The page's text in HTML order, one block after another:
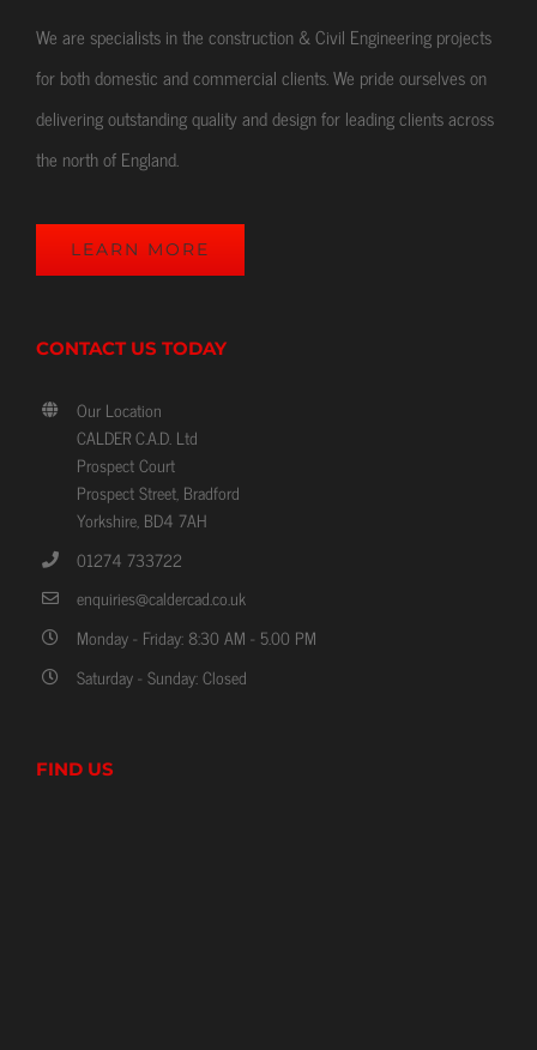
We are specialists in the construction & Civil Engineering projects
for both domestic and commercial clients. We pride ourselves on
delivering outstanding quality and design for leading clients across
the north of England.
LEARN MORE
CONTACT US TODAY
Our Location
CALDER C.A.D. Ltd
Prospect Court
Prospect Street, Bradford
Yorkshire, BD4 7AH
01274 733722
enquiries@caldercad.co.uk
Monday - Friday: 8:30 AM - 5.00 PM
Saturday - Sunday: Closed
FIND US